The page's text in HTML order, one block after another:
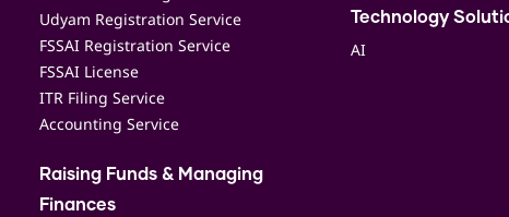
Udyam Registration Service
FSSAI Registration Service
FSSAI License
ITR Filing Service
Accounting Service
Raising Funds & Managing
Finances
Technology
AI